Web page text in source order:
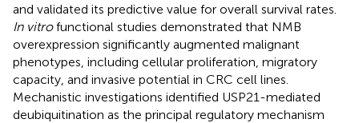
and validated its predictive value for overall survival rates.
In vitrofunctional studies demonstrated that NMB
overexpression significantly augmented malignant
phenotypes, including cellular proliferation, migratory
capacity, and invasive potential in CRC cell lines.
Mechanistic investigations identified USP21-mediated
deubiquitination as the principal regulatory mechanism